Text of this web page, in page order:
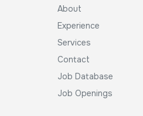
About
Experience
Services
Contact
Job Database
Job Openings